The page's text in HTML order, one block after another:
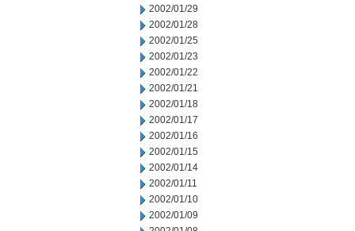
2002/01/29
2002/01/28
2002/01/25
2002/01/23
2002/01/22
2002/01/21
2002/01/18
2002/01/17
2002/01/16
2002/01/15
2002/01/14
2002/01/11
2002/01/10
2002/01/09